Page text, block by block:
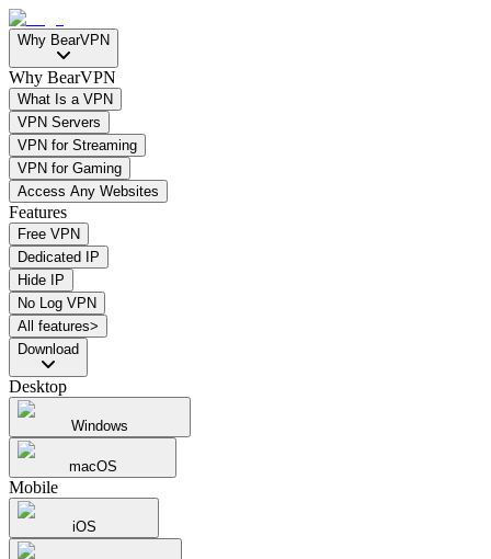
Why BearVPN
Why BearVPN
What Is a VPN
VPN Servers
VPN for Streaming
VPN for Gaming
Access Any Websites
Features
Free VPN
Dedicated IP
Hide IP
No Log VPN
All features>
Download
Desktop
Windows
macOS
Mobile
iOS